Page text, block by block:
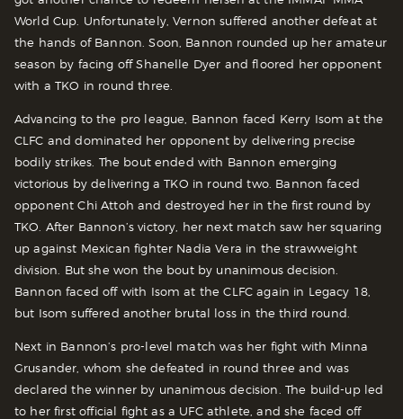
World Cup. Unfortunately, Vernon suffered another defeat at
the hands of Bannon. Soon, Bannon rounded up her amateur
season by facing off Shanelle Dyer and floored her opponent
with a TKO in round three.
Advancing to the pro league, Bannon faced Kerry Isom at the
CLFC and dominated her opponent by delivering precise
bodily strikes. The bout ended with Bannon emerging
victorious by delivering a TKO in round two. Bannon faced
opponent Chi Attoh and destroyed her in the first round by
TKO. After Bannon’s victory, her next match saw her squaring
up against Mexican fighter Nadia Vera in the strawweight
division. But she won the bout by unanimous decision.
Bannon faced off with Isom at the CLFC again in Legacy 18,
but Isom suffered another brutal loss in the third round.
Next in Bannon’s pro-level match was her fight with Minna
Grusander, whom she defeated in round three and was
declared the winner by unanimous decision. The build-up led
to her first official fight as a UFC athlete, and she faced off